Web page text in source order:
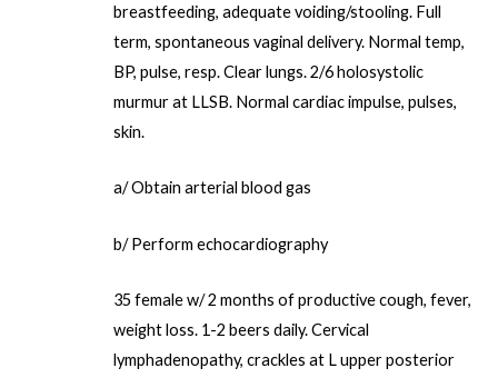
breastfeeding, adequate voiding/stooling. Full
term, spontaneous vaginal delivery. Normal temp,
BP, pulse, resp. Clear lungs. 2/6 holosystolic
murmur at LLSB. Normal cardiac impulse, pulses,
skin.
a/ Obtain arterial blood gas
b/ Perform echocardiography
35 female w/ 2 months of productive cough, fever,
weight loss. 1-2 beers daily. Cervical
lymphadenopathy, crackles at L upper posterior